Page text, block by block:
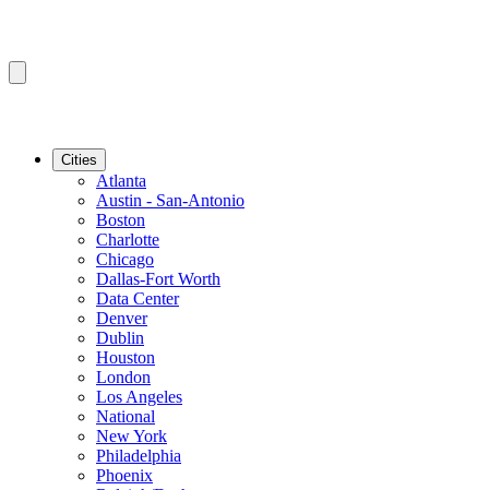
Cities
Atlanta
Austin - San-Antonio
Boston
Charlotte
Chicago
Dallas-Fort Worth
Data Center
Denver
Dublin
Houston
London
Los Angeles
National
New York
Philadelphia
Phoenix